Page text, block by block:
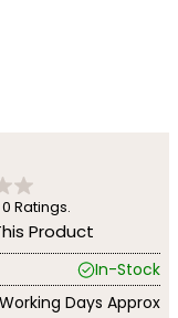
0 Ratings.
Product
In-Stock
Days Approx